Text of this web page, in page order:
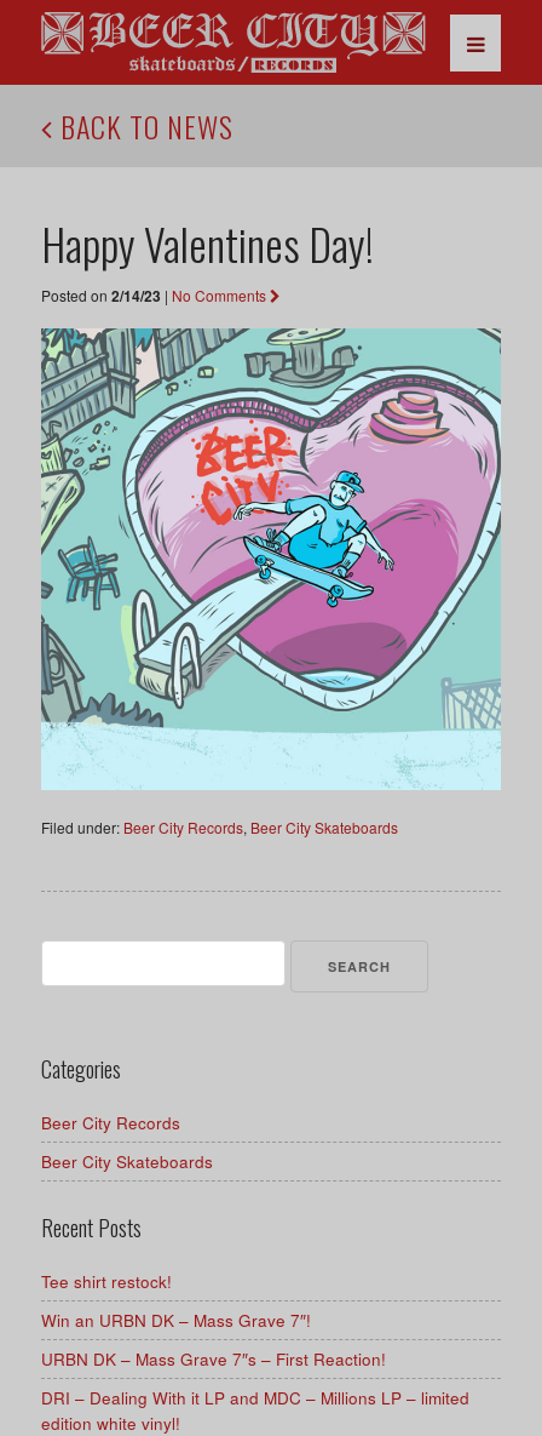
BACK TO NEWS
Happy Valentines Day!
Posted on 2/14/23 | No Comments
Filed under: Beer City Records, Beer City Skateboards
for:
Categories
Beer City Records
Beer City Skateboards
Recent Posts
Tee shirt restock!
Win an URBN DK – Mass Grave 7″!
URBN DK – Mass Grave 7″s – First Reaction!
DRI – Dealing With it LP and MDC – Millions LP – limited
edition white vinyl!